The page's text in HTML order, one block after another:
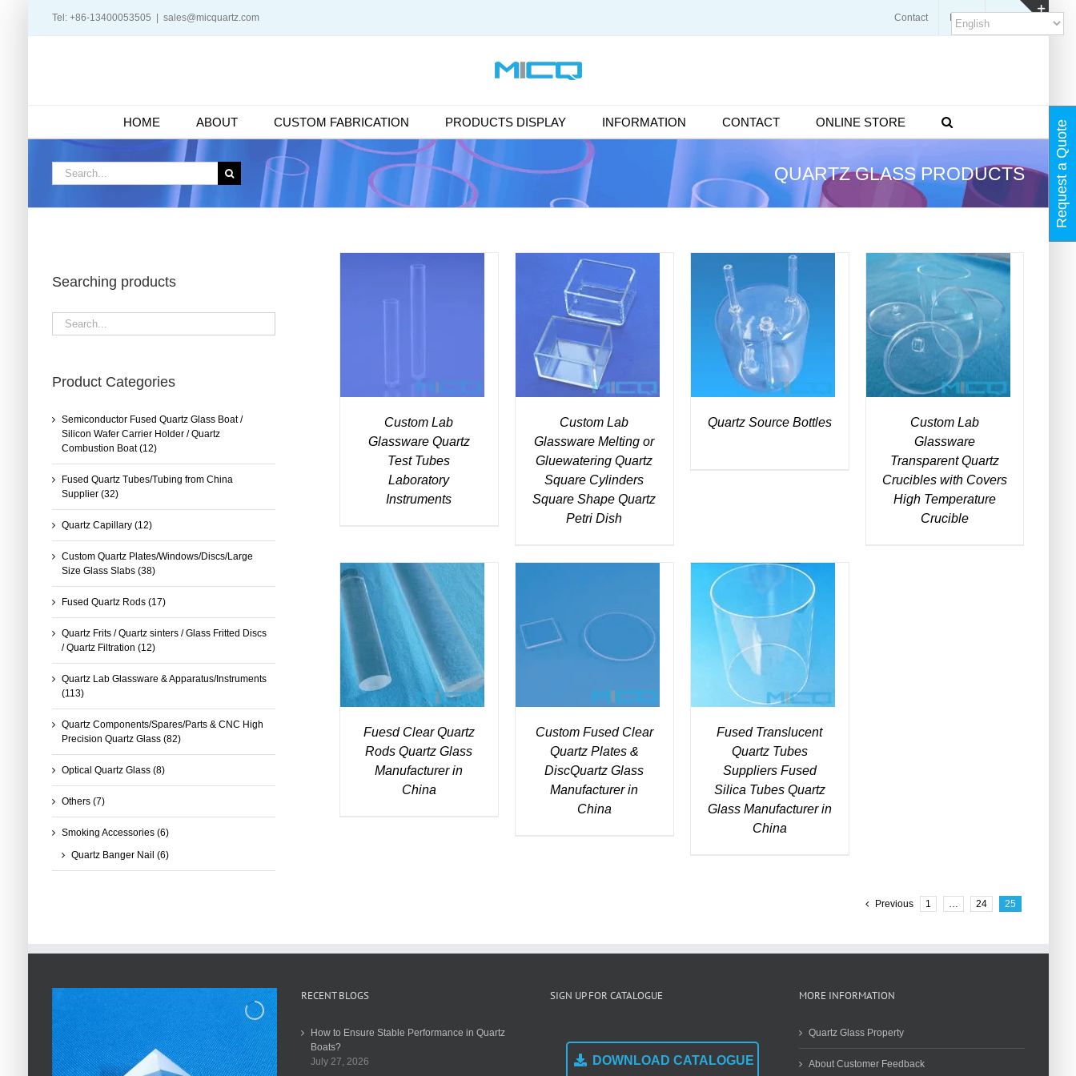
Tel: +86-13400053505 sales@micquartz.com Contact Blogs
HOME ABOUT CUSTOM FABRICATION PRODUCTS DISPLAY INFORMATION CONTACT ONLINE STORE
QUARTZ GLASS PRODUCTS
Search
for:
Custom Lab
Glassware Quartz
Test Tubes
Laboratory
Instruments
DETAILS
Custom Lab
Glassware Melting or
Gluewatering Quartz
Square Cylinders
Square Shape Quartz
Petri Dish
DETAILS
Quartz Source Bottles
DETAILS
Custom Lab
Glassware
Transparent Quartz
Crucibles with Covers
High Temperature
Crucible
DETAILS
Fuesd Clear Quartz
Rods Quartz Glass
Manufacturer in
China
DETAILS
Custom Fused Clear
Quartz Plates &
DiscQuartz Glass
Manufacturer in
China
DETAILS
Fused Translucent
Quartz Tubes
Suppliers Fused
Silica Tubes Quartz
Glass Manufacturer in
China
Previous 1 … 24 25
Searching products
Product Categories
Semiconductor Fused Quartz Glass Boat /
Silicon Wafer Carrier Holder / Quartz
Combustion Boat (12)
Fused Quartz Tubes/Tubing from China
Supplier (32)
Quartz Capillary (12)
Custom Quartz Plates/Windows/Discs/Large
Size Glass Slabs (38)
Fused Quartz Rods (17)
Quartz Frits / Quartz sinters / Glass Fritted Discs
/ Quartz Filtration (12)
Quartz Lab Glassware & Apparatus/Instruments
(113)
Quartz Components/Spares/Parts & CNC High
Precision Quartz Glass (82)
Optical Quartz Glass (8)
Others (7)
Smoking Accessories (6)
Quartz Banger Nail (6)
RECENT BLOGS
How to Ensure Stable Performance in Quartz
Boats?
July 27, 2026
SIGN UP FOR CATALOGUE
DOWNLOAD CATALOGUE
MORE INFORMATION
Quartz Glass Property
About Customer Feedback
Request a Quote